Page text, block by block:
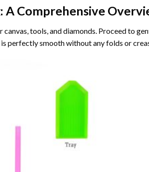
: A Comprehensive
tools, and diamonds. Proceed to
perfectly smooth without any folds or